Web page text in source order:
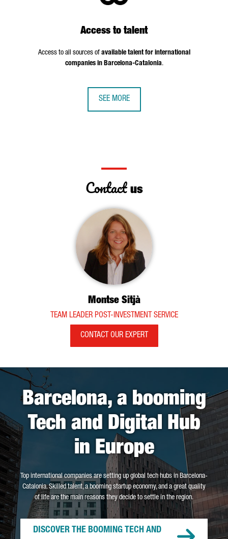
Access to talent
Access to all sources of available talent for international
companies in Barcelona-Catalonia.
SEE MORE
Contactus
Montse Sitjà
TEAM LEADER POST-INVESTMENT SERVICE
CONTACT OUR EXPERT
Barcelona, a booming
Tech and Digital Hub
in Europe
Top international companies are setting up global tech hubs in Barcelona-
Catalonia. Skilled talent, a booming startup economy, and a great quality
of life are the main reasons they decide to settle in the region.
DISCOVER THE BOOMING TECH AND